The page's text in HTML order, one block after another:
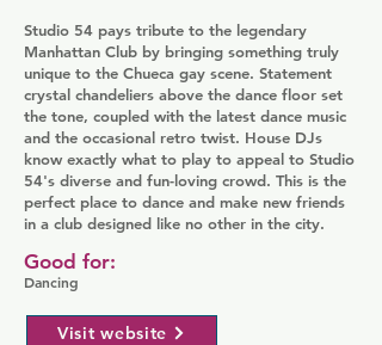
Studio 54 pays tribute to the legendary
Manhattan Club by bringing something truly
unique to the Chueca gay scene. Statement
crystal chandeliers above the dance floor set
the tone, coupled with the latest dance music
and the occasional retro twist. House DJs
know exactly what to play to appeal to Studio
54's diverse and fun-loving crowd. This is the
perfect place to dance and make new friends
in a club designed like no other in the city.
Dancing
Good for:
Visit website